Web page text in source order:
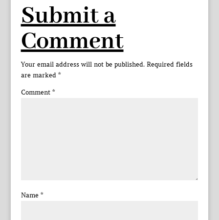
Submit a
Comment
Your email address will not be published. Required fields
are marked *
Comment *
Name *